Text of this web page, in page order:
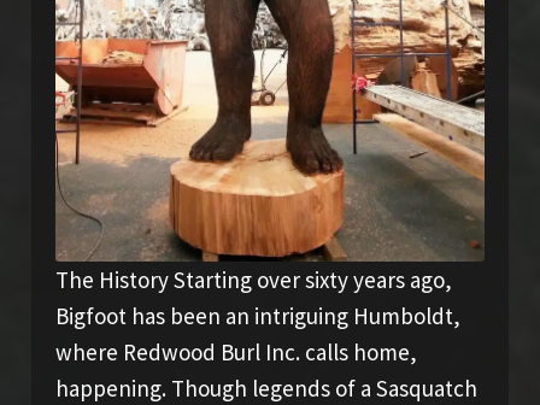
The History Starting over sixty years ago,
Bigfoot has been an intriguing Humboldt,
where Redwood Burl Inc. calls home,
happening. Though legends of a Sasquatch